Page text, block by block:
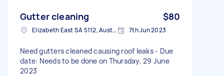
Gutter cleaning $80
Elizabeth East SA 5112, Australia 7th Jun 2023
Need gutters cleaned causing roof leaks - Due
date: Needs to be done on Thursday, 29 June
2023